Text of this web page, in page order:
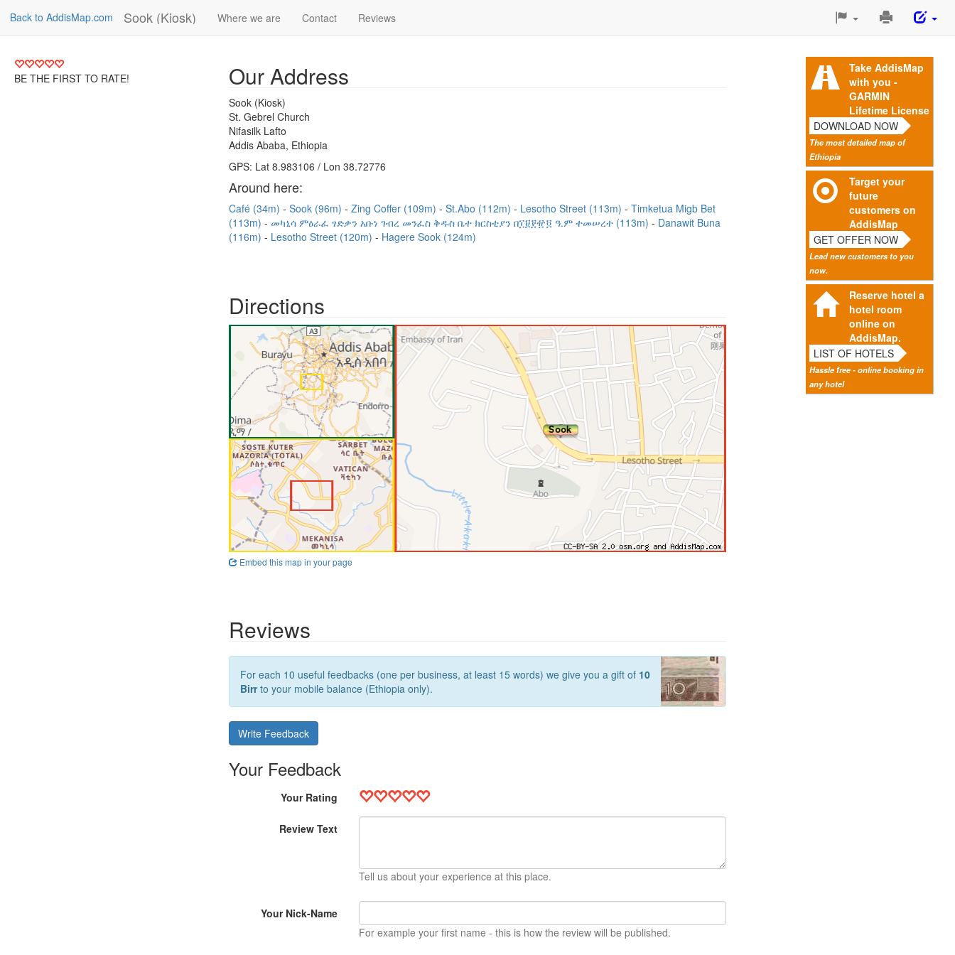
Back to AddisMap.com Sook (Kiosk) Where we are Contact Reviews
Print
Page
BE THE FIRST TO RATE!
Take AddisMap
with you -
GARMIN
Lifetime License
DOWNLOAD NOW
The most detailed map of
Ethiopia
Target your
future
customers on
AddisMap
GET OFFER NOW
Lead new customers to you
now.
Reserve hotel a
hotel room
online on
AddisMap.
LIST OF HOTELS
Hassle free - online booking in
any hotel
Our Address
Sook (Kiosk)
St. Gebrel Church
Nifasilk Lafto
Addis Ababa, Ethiopia
GPS: Lat 8.983106 / Lon 38.72776
Around here:
Café (34m) Sook (96m) Zing Coffer (109m) St.Abo (112m) Lesotho Street (113m)
Timketua Migb Bet
(113m)
መካኒሳ ምዕራፈ ፃድቃን አቡነ ገብረ መንፈስ ቅዱስ ቤተ ክርስቲያን በ፲፱፻፹፬ ዓ.ም ተመሠረተ (113m)
Danawit Buna
(116m)
Lesotho Street (120m) Hagere Sook (124m)
Directions
Embed this map in your page
Reviews
For each 10 useful feedbacks (one per business, at least 15 words) we give you a gift of 10
Birrto your mobile balance (Ethiopia only).
Write Feedback
Your Feedback
Your Rating
Review Text
Tell us about your experience at this place.
Your Nick-Name
For example your first name - this is how the review will be published.